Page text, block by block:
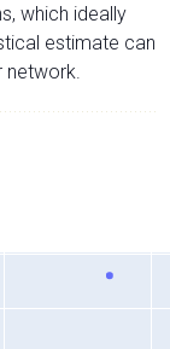
which ideally
estimate can